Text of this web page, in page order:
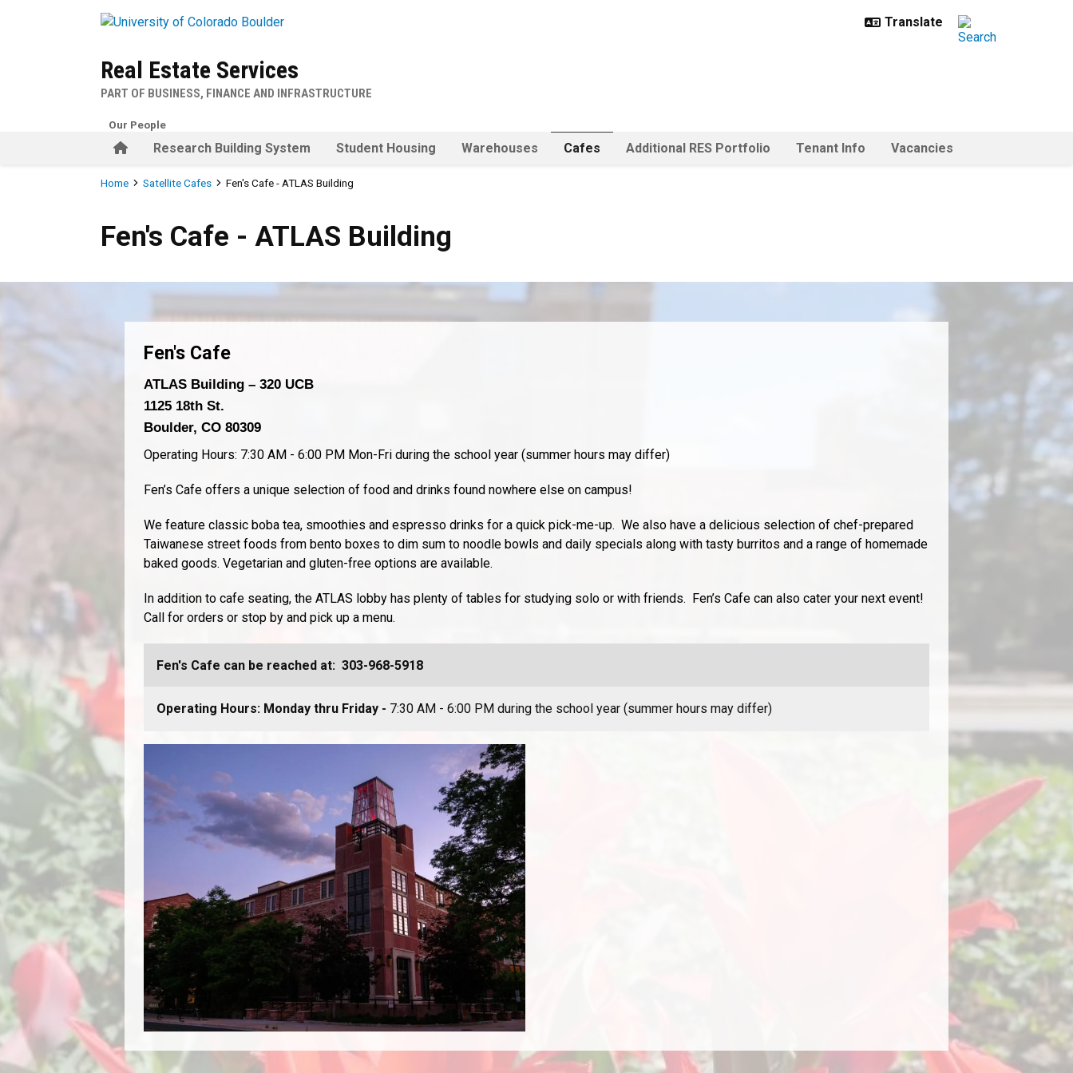
Real Estate Services
PART OF BUSINESS, FINANCE AND INFRASTRUCTURE
HomeResearch Building System Student Housing Warehouses Cafes Additional RES Portfolio Tenant Info Vacancies
Our People
Breadcrumb
Home Satellite Cafes Fen's Cafe - ATLAS Building
Fen's Cafe - ATLAS Building
Fen's Cafe - ATLAS Building
Fen's Cafe
ATLAS Building – 320 UCB
1125 18th St.
Boulder, CO 80309
Operating Hours: 7:30 AM - 6:00 PM Mon-Fri during the school year (summer hours may differ)
Fen’s Cafe offers a unique selection of food and drinks found nowhere else on campus!
We feature classic boba tea, smoothies and espresso drinks for a quick pick-me-up. We also have a delicious selection of chef-prepared
Taiwanese street foods from bento boxes to dim sum to noodle bowls and daily specials along with tasty burritos and a range of homemade
baked goods. Vegetarian and gluten-free options are available.
In addition to cafe seating, the ATLAS lobby has plenty of tables for studying solo or with friends. Fen’s Cafe can also cater your next event!
Call for orders or stop by and pick up a menu.
Fen's Cafe can be reached at: 303-968-5918
Operating Hours: Monday thru Friday - 7:30 AM - 6:00 PM during the school year (summer hours may differ)